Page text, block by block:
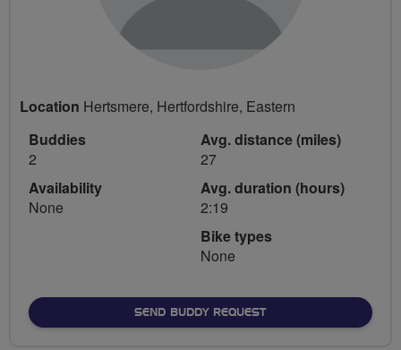
Location Hertsmere, Hertfordshire, Eastern
Buddies
2
Availability
None
Avg. distance (miles)
27
Avg. duration (hours)
2:19
Bike types
None
SEND BUDDY REQUEST